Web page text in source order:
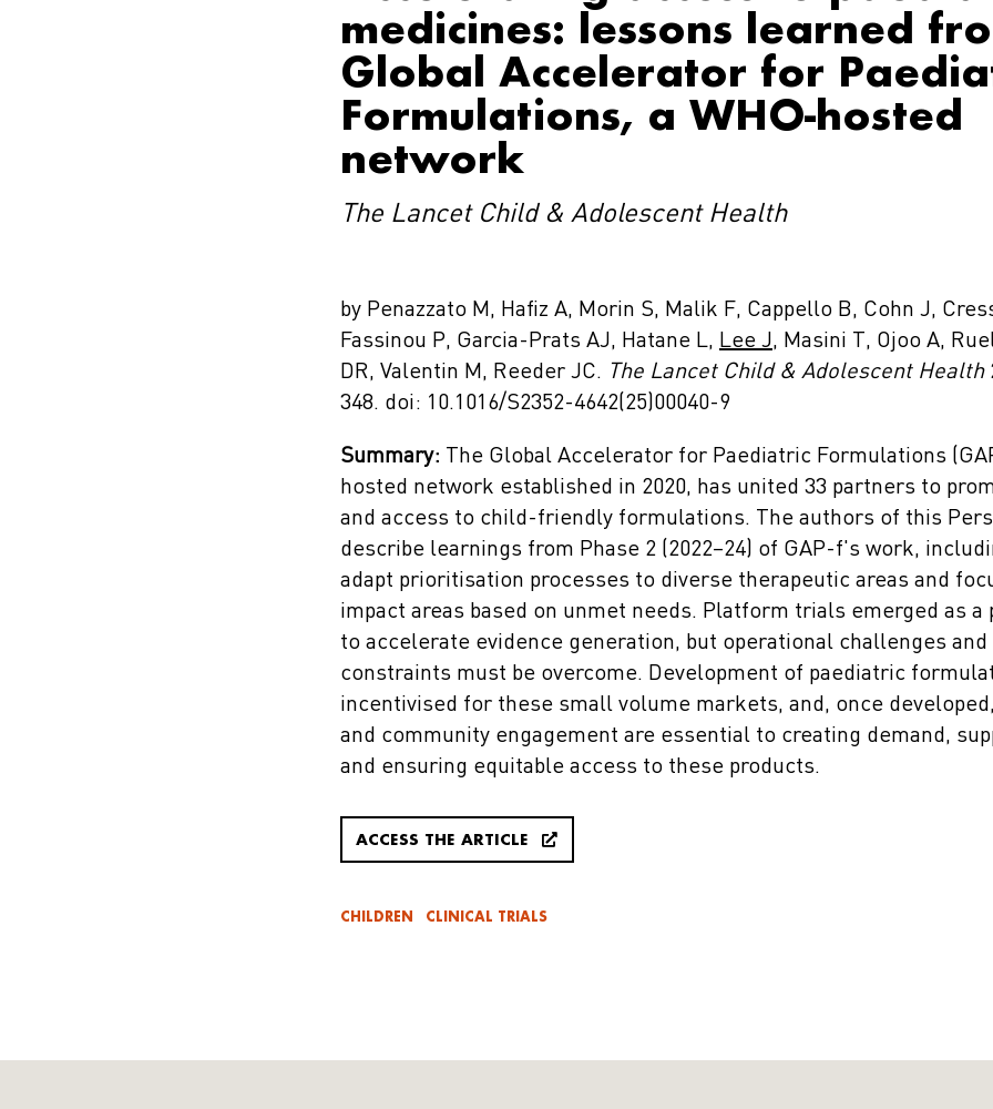
medicines: lessons learned
Global Accelerator for
Formulations, a WHO-hosted
network
The Lancet Child & Adolescent Health
by Penazzato M, Hafiz A, Morin S, Malik F, Cappello B, Cohn J,
Fassinou P, Garcia-Prats AJ, Hatane L, Lee J, Masini T, Ojoo A,
DR, Valentin M, Reeder JC. The Lancet Child & Adolescent Health
348. doi: 10.1016/S2352-4642(25)00040-9
Summary: The Global Accelerator for Paediatric Formulations
hosted network established in 2020, has united 33 partners to
and access to child-friendly formulations. The authors of this
describe learnings from Phase 2 (2022–24) of GAP-f's work,
adapt prioritisation processes to diverse therapeutic areas and
impact areas based on unmet needs. Platform trials emerged as a
to accelerate evidence generation, but operational challenges and
constraints must be overcome. Development of paediatric
incentivised for these small volume markets, and, once
and community engagement are essential to creating demand,
and ensuring equitable access to these products.
ACCESS THE ARTICLE
CHILDREN CLINICAL TRIALS